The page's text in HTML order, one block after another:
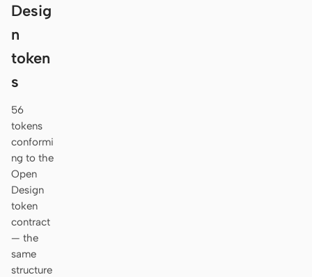
Desig
n
token
s
56
tokens
conformi
ng to the
Open
Design
token
contract
— the
same
structure